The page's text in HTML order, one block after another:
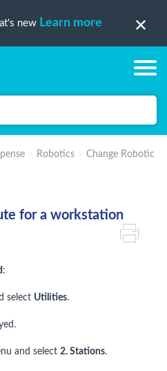
new Learn more
Robotics
Change Robotic
for a workstation
:
select Utilities.
and select 2. Stations.